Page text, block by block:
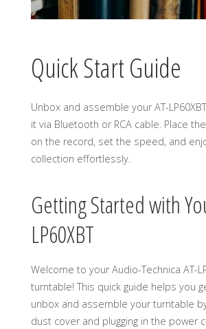
Quick Start Guide
Unbox and assemble your AT-
it via Bluetooth or RCA cable. Place
on the record, set the speed, and
collection effortlessly.
Getting Started with
LP60XBT
Welcome to your Audio-Technica AT-
turntable! This quick guide helps you
unbox and assemble your turntable
dust cover and plugging in the power